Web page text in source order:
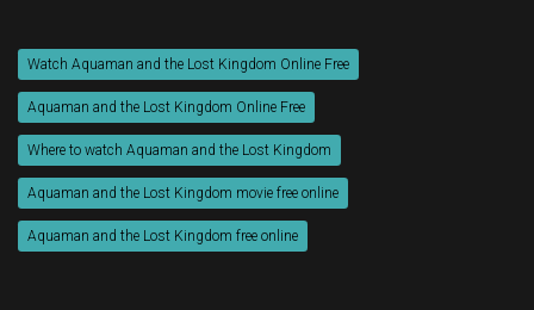
Watch Aquaman and the Lost Kingdom Online Free
Aquaman and the Lost Kingdom Online Free
Where to watch Aquaman and the Lost Kingdom
Aquaman and the Lost Kingdom movie free online
Aquaman and the Lost Kingdom free online